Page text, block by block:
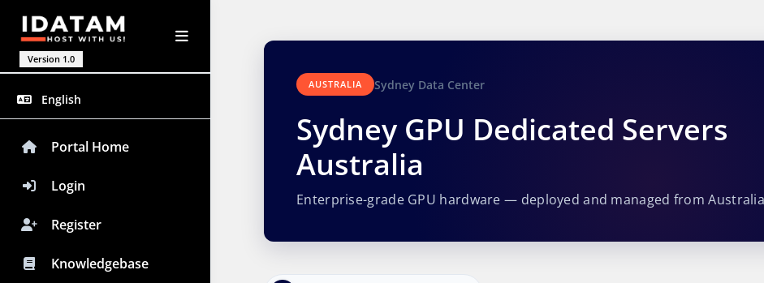
Version 1.0
English
Portal Home
Login
Register
Knowledgebase
AUSTRALIA Sydney Data Center
Sydney GPU Dedicated Servers
Australia
Enterprise-grade GPU hardware — deployed and managed from Australia